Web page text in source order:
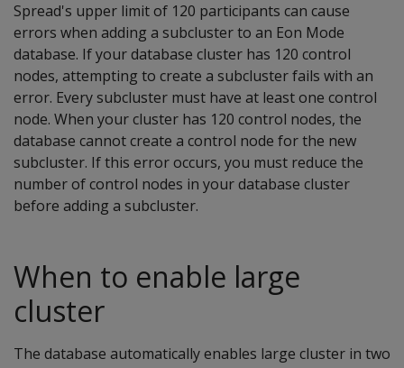
Spread's upper limit of 120 participants can cause
errors when adding a subcluster to an Eon Mode
database. If your database cluster has 120 control
nodes, attempting to create a subcluster fails with an
error. Every subcluster must have at least one control
node. When your cluster has 120 control nodes, the
database cannot create a control node for the new
subcluster. If this error occurs, you must reduce the
number of control nodes in your database cluster
before adding a subcluster.
When to enable large
cluster
The database automatically enables large cluster in two